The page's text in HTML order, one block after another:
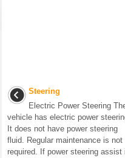
Steering
Electric Power Steering
vehicle has electric power
It does not have power steering
fluid. Regular maintenance is not
required. If power steering assist